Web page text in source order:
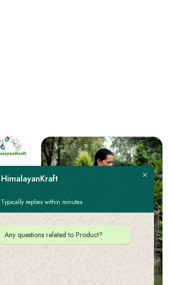
HimalayanKraft
Typically replies within minutes
Any questions related to Product?